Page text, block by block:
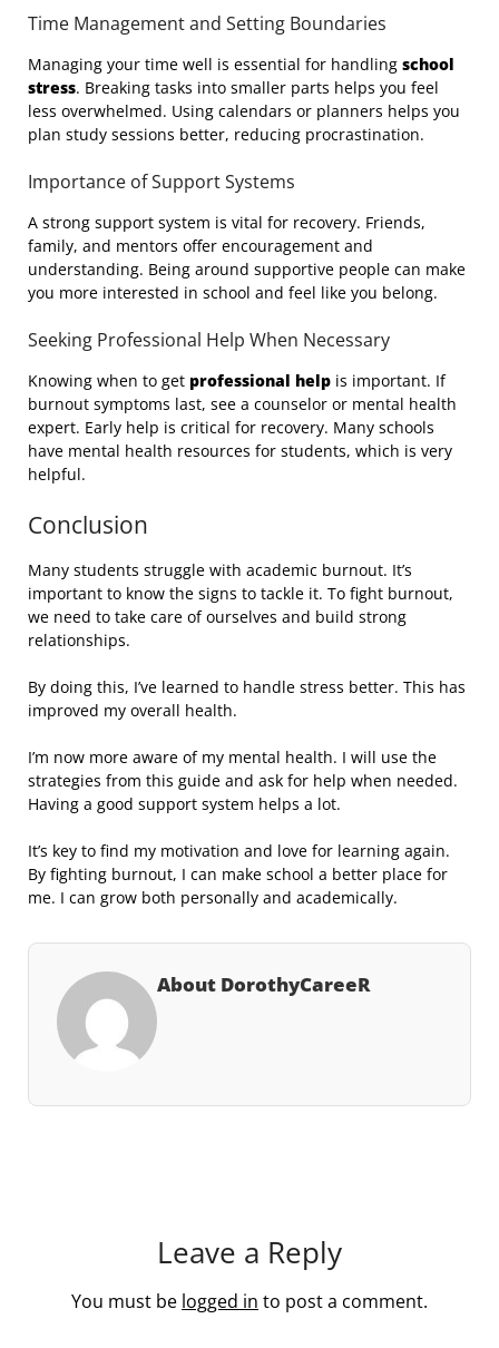
Time Management and Setting Boundaries
Managing your time well is essential for handling school
stress. Breaking tasks into smaller parts helps you feel
less overwhelmed. Using calendars or planners helps you
plan study sessions better, reducing procrastination.
Importance of Support Systems
A strong support system is vital for recovery. Friends,
family, and mentors offer encouragement and
understanding. Being around supportive people can make
you more interested in school and feel like you belong.
Seeking Professional Help When Necessary
Knowing when to get professional help is important. If
burnout symptoms last, see a counselor or mental health
expert. Early help is critical for recovery. Many schools
have mental health resources for students, which is very
helpful.
Conclusion
Many students struggle with academic burnout. It’s
important to know the signs to tackle it. To fight burnout,
we need to take care of ourselves and build strong
relationships.
By doing this, I’ve learned to handle stress better. This has
improved my overall health.
I’m now more aware of my mental health. I will use the
strategies from this guide and ask for help when needed.
Having a good support system helps a lot.
It’s key to find my motivation and love for learning again.
By fighting burnout, I can make school a better place for
me. I can grow both personally and academically.
About DorothyCareeR
Leave a Reply
You must be logged in to post a comment.